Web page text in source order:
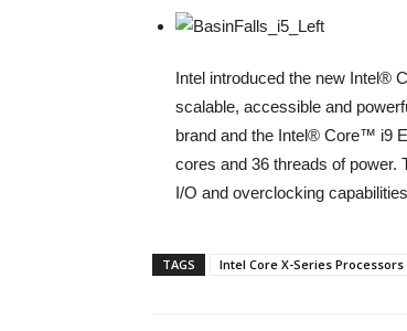
Intel introduced the new Intel®
scalable, accessible and
brand and the Intel® Core™ i9
cores and 36 threads of
I/O and overclocking
TAGS Intel Core X-Series Processors